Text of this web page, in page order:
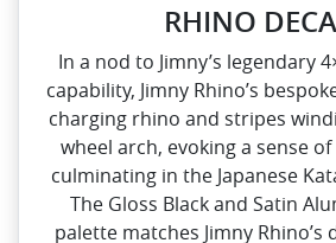
RHINO
In a nod to Jimny’s legendary
capability, Jimny Rhino’s
charging rhino and stripes
wheel arch, evoking a sense
culminating in the Japanese
The Gloss Black and Satin
palette matches Jimny Rhino’s